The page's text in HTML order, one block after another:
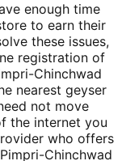
enough time
to earn their
these issues,
registration of
Chinchwad
nearest geyser
not move
the internet you
who offers
Chinchwad